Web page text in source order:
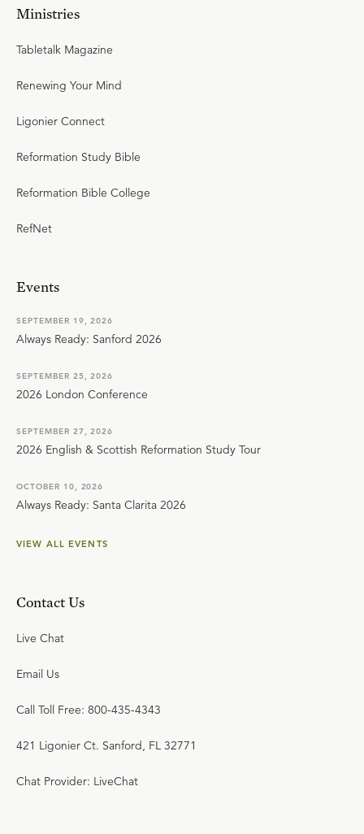
Ministries
Tabletalk Magazine
Renewing Your Mind
Ligonier Connect
Reformation Study Bible
Reformation Bible College
RefNet
Events
SEPTEMBER 19, 2026
Always Ready: Sanford 2026
SEPTEMBER 25, 2026
2026 London Conference
SEPTEMBER 27, 2026
2026 English & Scottish Reformation Study Tour
OCTOBER 10, 2026
Always Ready: Santa Clarita 2026
VIEW ALL EVENTS
Contact Us
Live Chat
Email Us
Call Toll Free: 800-435-4343
421 Ligonier Ct. Sanford, FL 32771
Chat Provider: LiveChat